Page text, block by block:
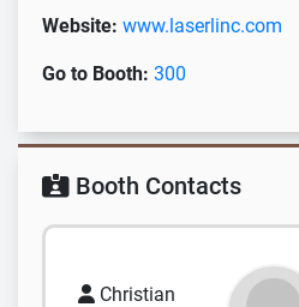
Website: www.laserlinc.com
Go to Booth: 300
Booth Contacts
Christian